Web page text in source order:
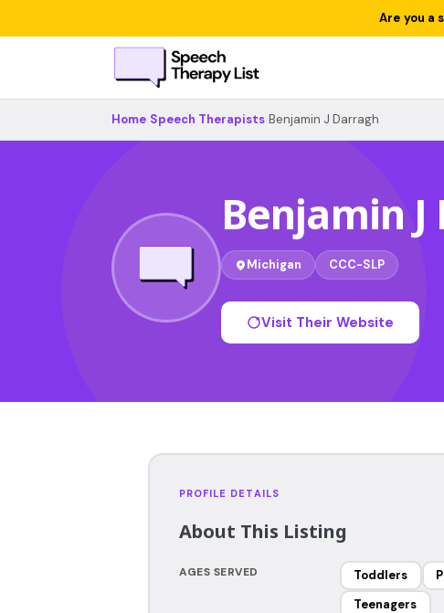
Are you a
Home Speech Therapists Benjamin J Darragh
Benjamin
Michigan CCC-SLP
Visit Their Website
PROFILE DETAILS
About This Listing
AGES SERVED Toddlers
Teenagers